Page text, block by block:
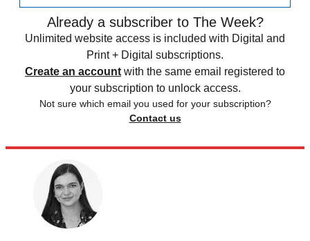
Already a subscriber to The Week?
Unlimited website access is included with Digital and
Print + Digital subscriptions.
Create an account with the same email registered to
your subscription to unlock access.
Not sure which email you used for your subscription?
Contact us